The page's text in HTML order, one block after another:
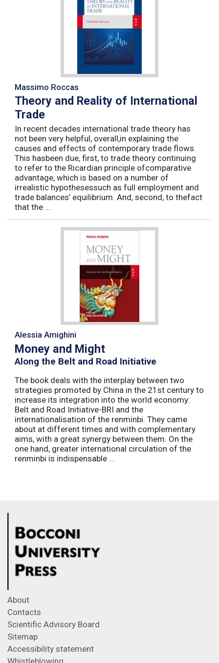
Massimo Roccas
Theory and Reality of International
Trade
In recent decades international trade theory has
not been very helpful, overall,in explaining the
causes and effects of contemporary trade flows.
This hasbeen due, first, to trade theory continuing
to refer to the Ricardian principle ofcomparative
advantage, which is based on a number of
irrealistic hypothesessuch as full employment and
trade balances’ equilibrium. And, second, to thefact
that the ...
Alessia Amighini
Money and Might
Along the Belt and Road Initiative
The book deals with the interplay between two
strategies promoted by China in the 21st century to
increase its integration into the world economy:
Belt and Road Initiative-BRI and the
internationalisation of the renminbi. They came
about at different times and with complementary
aims, with a great synergy between them. On the
one hand, greater international circulation of the
renminbi is indispensable ...
About
Contacts
Scientific Advisory Board
Sitemap
Accessibility statement
Whistleblowing